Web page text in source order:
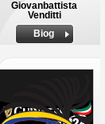
Giovanbattista
Venditti
Biog